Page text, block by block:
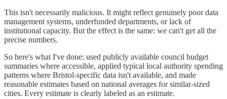
This isn't necessarily malicious. It might reflect genuinely poor data
management systems, underfunded departments, or lack of
institutional capacity. But the effect is the same: we can't get all the
precise numbers.
So here's what I've done: used publicly available council budget
summaries where accessible, applied typical local authority spending
patterns where Bristol-specific data isn't available, and made
reasonable estimates based on national averages for similar-sized
cities. Every estimate is clearly labeled as an estimate.